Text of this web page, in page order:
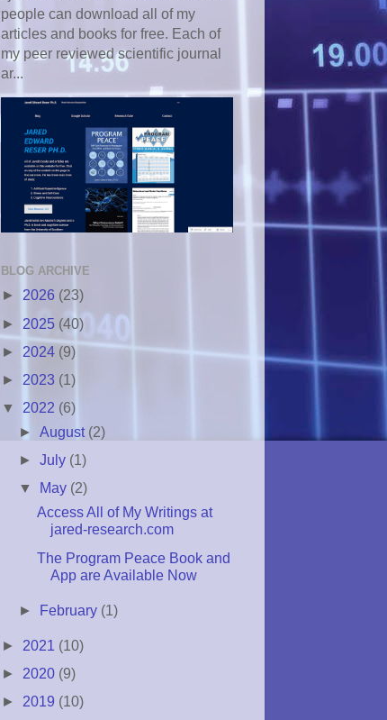
people can download all of my
articles and books for free. Each of
my peer reviewed scientific journal
ar...
BLOG ARCHIVE
► 2026 (23)
► 2025 (40)
► 2024 (9)
► 2023 (1)
▼ 2022 (6)
► August (2)
► July (1)
▼ May (2)
Access All of My Writings at
jared-research.com
The Program Peace Book and
App are Available Now
► February (1)
► 2021 (10)
► 2020 (9)
► 2019 (10)